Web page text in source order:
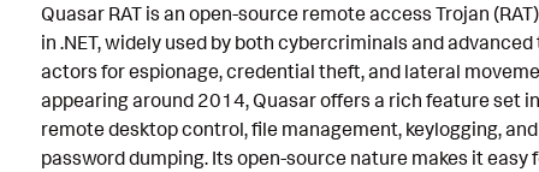
Quasar RAT is an open-source remote access Trojan
in .NET, widely used by both cybercriminals and
actors for espionage, credential theft, and lateral
appearing around 2014, Quasar offers a rich feature set
remote desktop control, file management, keylogging, and
password dumping. Its open-source nature makes it easy